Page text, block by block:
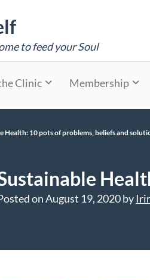
to feed your Soul
Clinic Membership
Health: 10 pots of problems, beliefs and
onAugust 19, 2020by